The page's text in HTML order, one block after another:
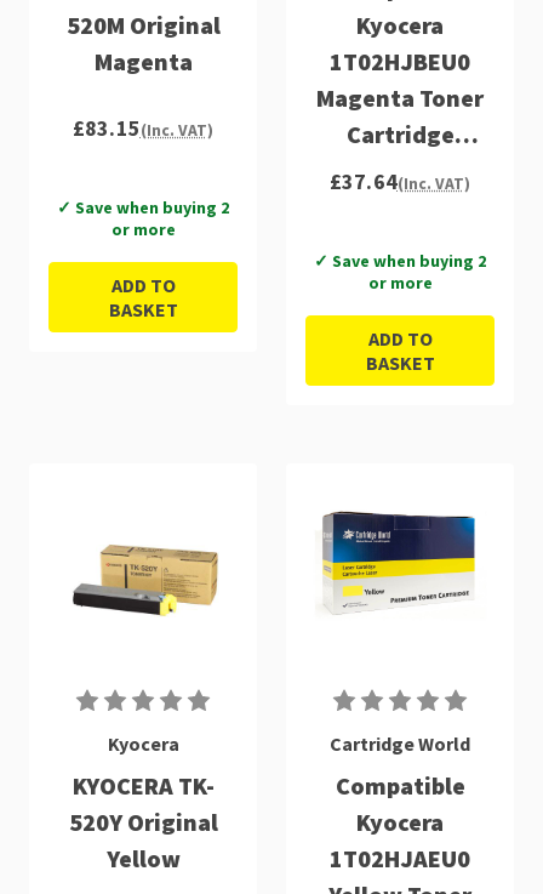
520M Original
Magenta
£83.15(Inc. VAT)
✓ Save when buying 2
or more
ADD TO
BASKET
Kyocera
1T02HJBEU0
Magenta Toner
Cartridge
(TK520M)
£37.64(Inc. VAT)
✓ Save when buying 2
or more
ADD TO
BASKET
Kyocera
KYOCERA TK-
520Y Original
Yellow
Cartridge World
Compatible
Kyocera
1T02HJAEU0